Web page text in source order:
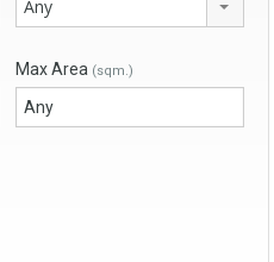
Any
Max Area (sqm.)